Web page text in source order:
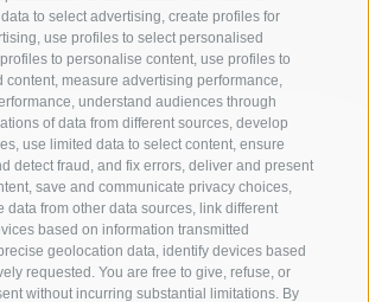
to select advertising, create profiles for
use profiles to select personalised
to personalise content, use profiles to
content, measure advertising performance,
understand audiences through
of data from different sources, develop
use limited data to select content, ensure
detect fraud, and fix errors, deliver and present
save and communicate privacy choices,
data from other data sources, link different
based on information transmitted
geolocation data, identify devices based
requested. You are free to give, refuse, or
without incurring substantial limitations. By